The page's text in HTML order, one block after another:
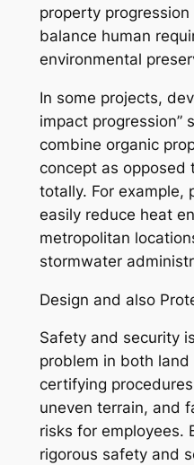
property
balance human
environmental
In some projects,
impact progression”
combine organic
concept as opposed
totally. For example,
easily reduce heat
metropolitan
stormwater
Design and also
Safety and security
problem in both
certifying
uneven terrain, and
risks for employees.
rigorous safety and